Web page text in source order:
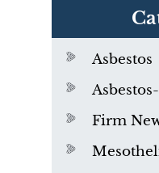
Asbestos
Firm